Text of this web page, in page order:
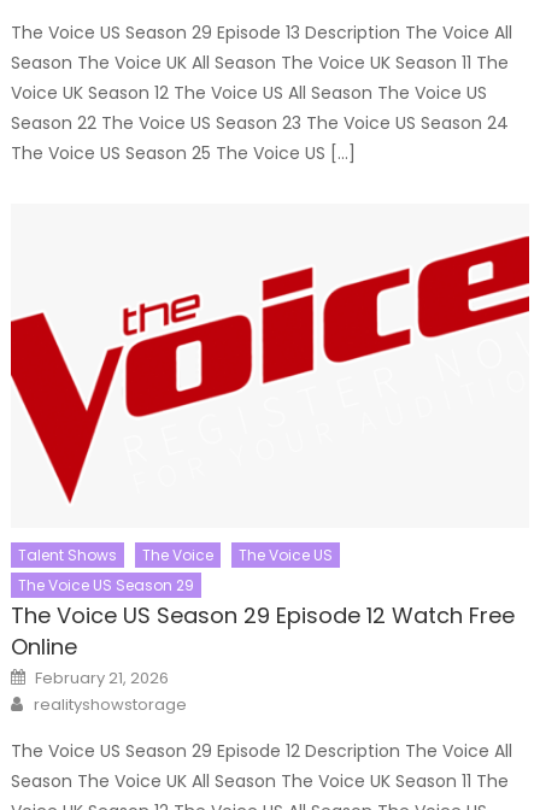
The Voice US Season 29 Episode 13 Description The Voice All
Season The Voice UK All Season The Voice UK Season 11 The
Voice UK Season 12 The Voice US All Season The Voice US
Season 22 The Voice US Season 23 The Voice US Season 24
The Voice US Season 25 The Voice US […]
Talent Shows The Voice
The Voice US
The Voice US Season 29
The Voice US Season 29 Episode 12 Watch Free
Online
Posted
on
February 21, 2026
Author
realityshowstorage
The Voice US Season 29 Episode 12 Description The Voice All
Season The Voice UK All Season The Voice UK Season 11 The